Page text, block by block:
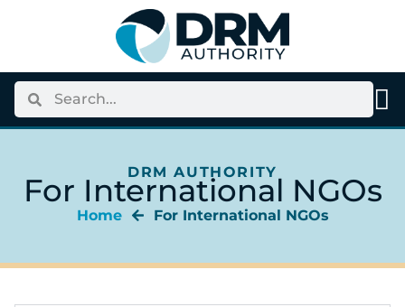
DRM AUTHORITY
For International NGOs
Home For International NGOs